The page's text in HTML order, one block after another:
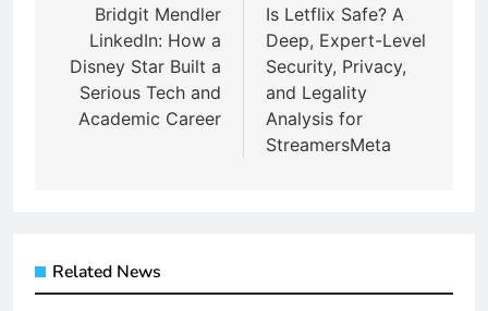
navigation
Bridgit Mendler
LinkedIn: How a
Disney Star Built a
Serious Tech and
Academic Career
Is Letflix Safe? A
Deep, Expert-Level
Security, Privacy,
and Legality
Analysis for
StreamersMeta
Related News